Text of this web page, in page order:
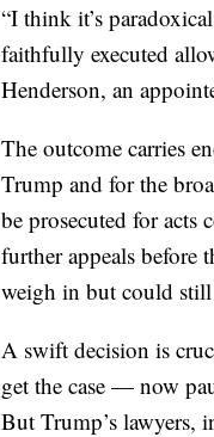
“I think it’s
faithfully executed
Henderson, an
The outcome carries
Trump and for the
be prosecuted for
further appeals before
weigh in but could
A swift decision is
get the case — now
But Trump’s lawyers,